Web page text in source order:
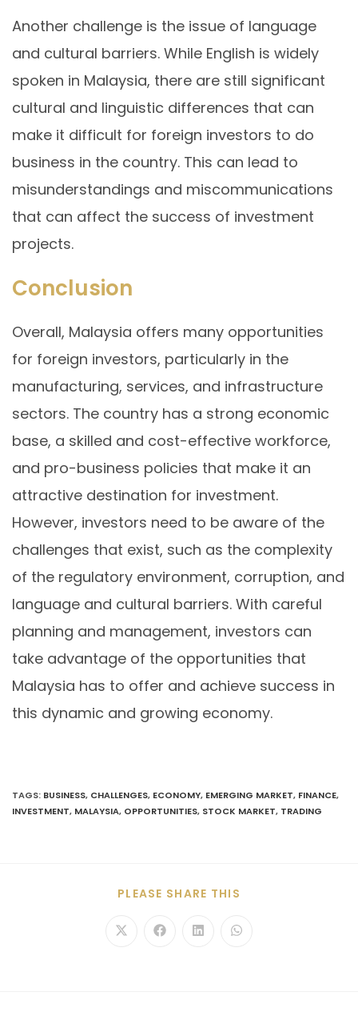
Another challenge is the issue of language
and cultural barriers. While English is widely
spoken in Malaysia, there are still significant
cultural and linguistic differences that can
make it difficult for foreign investors to do
business in the country. This can lead to
misunderstandings and miscommunications
that can affect the success of investment
projects.
Conclusion
Overall, Malaysia offers many opportunities
for foreign investors, particularly in the
manufacturing, services, and infrastructure
sectors. The country has a strong economic
base, a skilled and cost-effective workforce,
and pro-business policies that make it an
attractive destination for investment.
However, investors need to be aware of the
challenges that exist, such as the complexity
of the regulatory environment, corruption, and
language and cultural barriers. With careful
planning and management, investors can
take advantage of the opportunities that
Malaysia has to offer and achieve success in
this dynamic and growing economy.
TAGS: BUSINESS, CHALLENGES, ECONOMY, EMERGING MARKET, FINANCE,
INVESTMENT, MALAYSIA, OPPORTUNITIES, STOCK MARKET, TRADING
PLEASE SHARE THIS